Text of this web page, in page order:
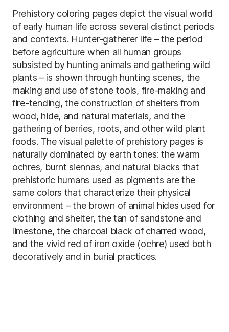
Prehistory coloring pages depict the visual world
of early human life across several distinct periods
and contexts. Hunter-gatherer life – the period
before agriculture when all human groups
subsisted by hunting animals and gathering wild
plants – is shown through hunting scenes, the
making and use of stone tools, fire-making and
fire-tending, the construction of shelters from
wood, hide, and natural materials, and the
gathering of berries, roots, and other wild plant
foods. The visual palette of prehistory pages is
naturally dominated by earth tones: the warm
ochres, burnt siennas, and natural blacks that
prehistoric humans used as pigments are the
same colors that characterize their physical
environment – the brown of animal hides used for
clothing and shelter, the tan of sandstone and
limestone, the charcoal black of charred wood,
and the vivid red of iron oxide (ochre) used both
decoratively and in burial practices.